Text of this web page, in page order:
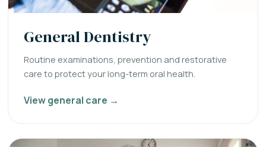
General Dentistry
Routine examinations, prevention and restorative
care to protect your long-term oral health.
View general care →